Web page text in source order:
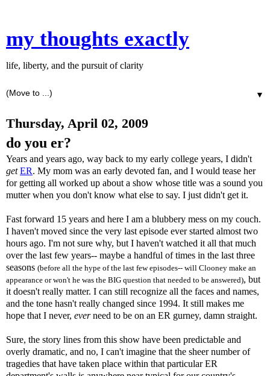
my thoughts exactly
life, liberty, and the pursuit of clarity
▼
Thursday, April 02, 2009
do you er?
Years and years ago, way back to my early college years, I didn't
get ER. My mom was an early devoted fan, and I would tease her
for getting all worked up about a show whose title was a sound you
mutter when you don't know what else to say. I just didn't get it.
Fast forward 15 years and here I am a blubbery mess on my couch.
I haven't moved since the very last episode ever started almost two
hours ago. I'm not sure why, but I haven't watched it all that much
over the last few years-- maybe a handful of times in the last three
seasons (before all the hype of the last few episodes-- will Clooney make an
appearance or won't he was the BIG question that needed to be answered), but
it doesn't really matter. I can still recognize all the faces and names,
and the tone hasn't really changed since 1994. It still makes me
hope that I never, everneed to be on an ER gurney, damn straight.
Sure, the story lines from this show have been predictable and
overly dramatic, and no, I can't imagine that the sheer number of
tragedies that have taken place within that particular ER